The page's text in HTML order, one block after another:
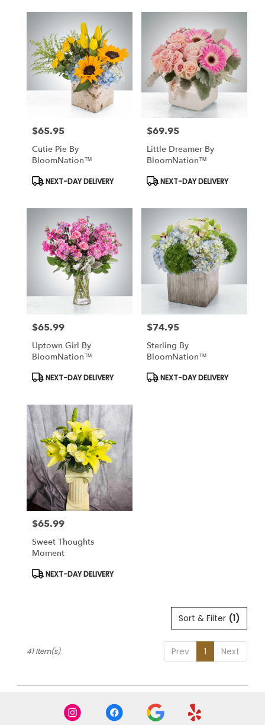
Price:
$65.95
Cutie Pie By
BloomNation™
Product
Tags:
NEXT-DAY DELIVERY
Price:
$69.95
Little Dreamer By
BloomNation™
Product
Tags:
NEXT-DAY DELIVERY
Price:
$65.99
Uptown Girl By
BloomNation™
Product
NEXT-DAY DELIVERY
Price:
$74.95
Sterling By
BloomNation™
Product
NEXT-DAY DELIVERY
Price:
$65.99
Sweet Thoughts
Moment
Product
NEXT-DAY DELIVERY
Sort & Filter (1)
Prev 1 Next
41 Item(s)